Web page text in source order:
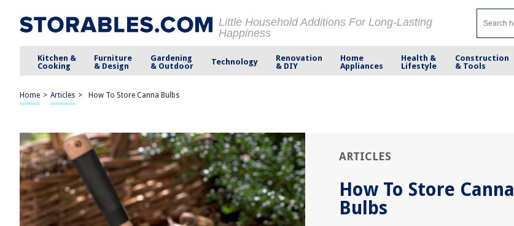
Little Household Additions For Long-Lasting
Happiness
Kitchen &
Cooking
Furniture
& Design
Gardening
& Outdoor
Technology
Renovation
& DIY
Home
Appliances
Health &
Lifestyle
Construction
& Tools
Home > Articles > How To Store Canna Bulbs
ARTICLES
How To Store Canna
Bulbs